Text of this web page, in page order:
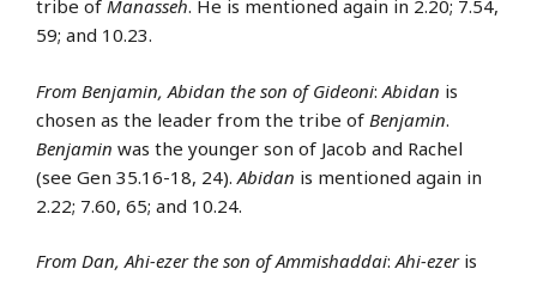
tribe of Manasseh. He is mentioned again in 2.20; 7.54,
59; and 10.23.
From Benjamin, Abidan the son of Gideoni: Abidan is
chosen as the leader from the tribe of Benjamin.
Benjamin was the younger son of Jacob and Rachel
(see Gen 35.16-18, 24). Abidan is mentioned again in
2.22; 7.60, 65; and 10.24.
From Dan, Ahi-ezer the son of Ammishaddai:Ahi-ezeris